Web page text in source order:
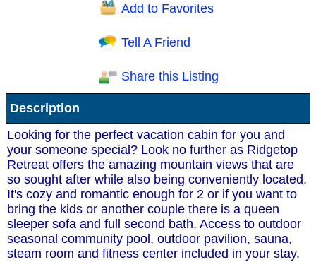
Question/Comment:
Receive Special Offers via email
Send
Add to Favorites
Tell A Friend
Share this Listing
Description
Looking for the perfect vacation cabin for you and
your someone special? Look no further as Ridgetop
Retreat offers the amazing mountain views that are
so sought after while also being conveniently located.
It's cozy and romantic enough for 2 or if you want to
bring the kids or another couple there is a queen
sleeper sofa and full second bath. Access to outdoor
seasonal community pool, outdoor pavilion, sauna,
steam room and fitness center included in your stay.